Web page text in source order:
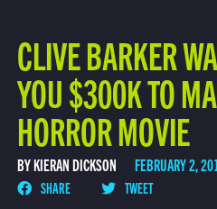
CLIVE BARKER
YOU $300K TO
HORROR MOVIE
BY KIERAN DICKSON FEBRUARY 2,
SHARE TWEET